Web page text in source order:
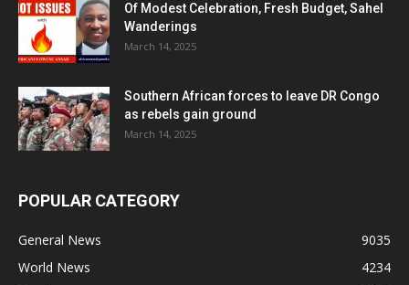
Of Modest Celebration, Fresh Budget, Sahel
Wanderings
March 14, 2025
Southern African forces to leave DR Congo
as rebels gain ground
March 14, 2025
POPULAR CATEGORY
General News
9035
World News
4234